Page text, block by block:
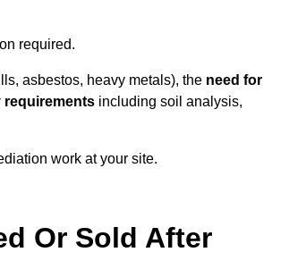
required.
asbestos, heavy metals), the need for
requirements including soil analysis,
work at your site.
Or Sold After